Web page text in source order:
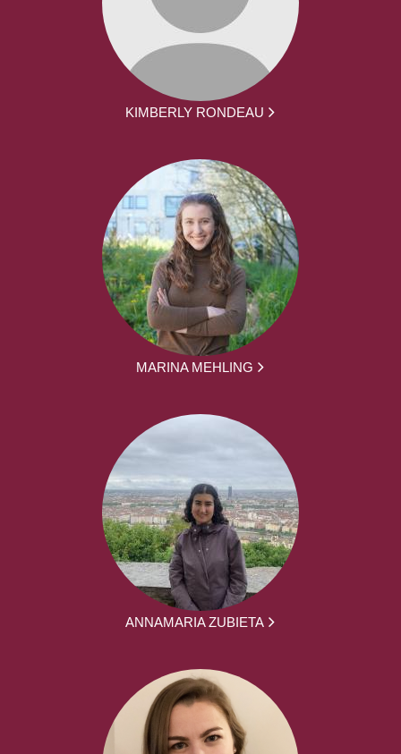
KIMBERLY RONDEAU
MARINA MEHLING
ANNAMARIA ZUBIETA